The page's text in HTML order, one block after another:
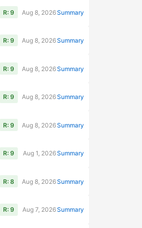
R: 9 Aug 8, 2026Summary
R: 9 Aug 8, 2026Summary
R: 9 Aug 8, 2026Summary
R: 9 Aug 8, 2026Summary
R: 9 Aug 8, 2026Summary
R: 9 Aug 1, 2026Summary
R: 8 Aug 8, 2026Summary
R: 9 Aug 7, 2026Summary